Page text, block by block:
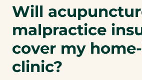
Will
malpractice
cover my
clinic?